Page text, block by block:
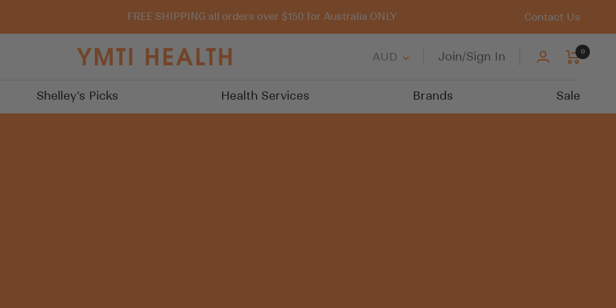
FREE SHIPPING all orders over $150 for Australia ONLY Contact Us
You
Try
It
Country/region
AUD Join/Sign In 0
Shelley's Picks Health Services Brands Sale